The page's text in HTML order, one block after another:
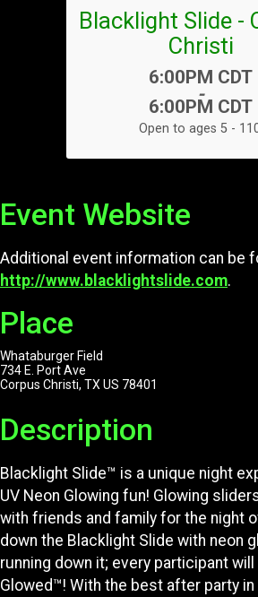
Blacklight Slide -
Christi
Time:
6:00PM CDT
-
6:00PM CDT
Open to ages 5 -
Event Website
Additional event information can be
http://www.blacklightslide.com.
Place
Whataburger Field
734 E. Port Ave
Corpus Christi, TX US 78401
Description
Blacklight Slide™ is a unique night
UV Neon Glowing fun! Glowing
with friends and family for the night
down the Blacklight Slide with neon
running down it; every participant
Glowed™! With the best after party